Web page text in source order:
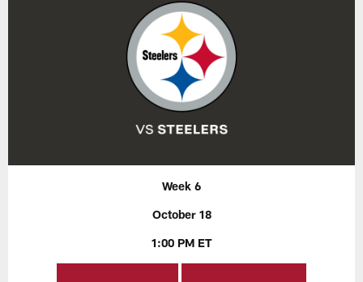
Week 6
October 18
1:00 PM ET